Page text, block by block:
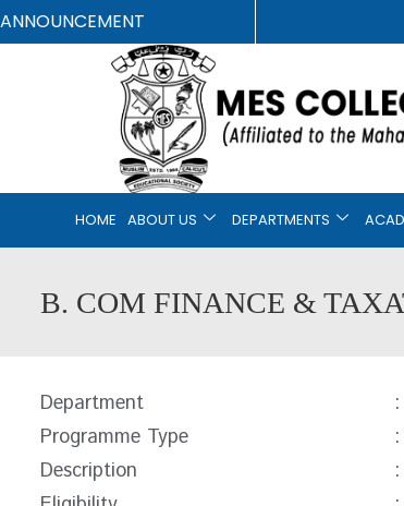
ANNOUNCEMENT
HOME ABOUT US DEPARTMENTS
B. COM FINANCE &
Department
Programme Type
Description